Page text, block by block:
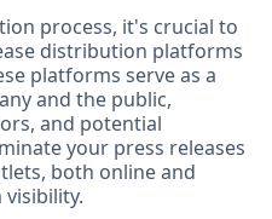
process, it's crucial to
distribution platforms
platforms serve as a
and the public,
and potential
your press releases
both online and